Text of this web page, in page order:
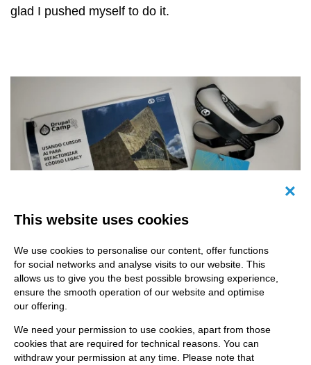
glad I pushed myself to do it.
Drupal Camp Spain 2025 took place in Santiago de
Compostela. It’s an event that brings together the
This website uses cookies
We use cookies to personalise our content, offer functions
for social networks and analyse visits to our website. This
allows us to give you the best possible browsing experience,
ensure the smooth operation of our website and optimise
our offering.
We need your permission to use cookies, apart from those
cookies that are required for technical reasons. You can
withdraw your permission at any time. Please note that